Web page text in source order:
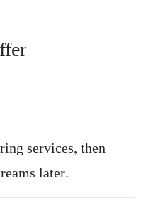
services, then
later.